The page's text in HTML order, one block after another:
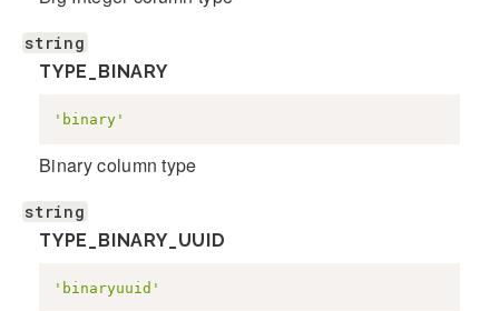
string
TYPE_BINARY
'binary'
Binary column type
string
TYPE_BINARY_UUID
'binaryuuid'